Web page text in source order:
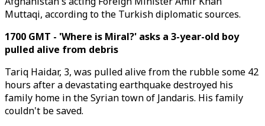
Muttaqi, according to the Turkish diplomatic sources.
1700 GMT - 'Where is Miral?' asks a 3-year-old boy
pulled alive from debris
Tariq Haidar, 3, was pulled alive from the rubble some 42
hours after a devastating earthquake destroyed his
family home in the Syrian town of Jandaris. His family
couldn't be saved.